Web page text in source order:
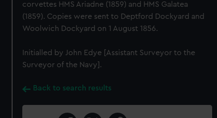
corvettes HMS Ariadne (1859) and HMS Galatea
(1859). Copies were sent to Deptford Dockyard and
Woolwich Dockyard on 1 August 1856.
Initialled by John Edye [Assistant Surveyor to the
Surveyor of the Navy].
Back to search results